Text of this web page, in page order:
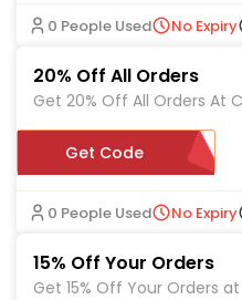
0 People Used No Expiry
20% Off All Orders
Get 20% Off All Orders At
NTWWL20
Get Code
0 People Used No Expiry
15% Off Your Orders
Get 15% Off Your Orders